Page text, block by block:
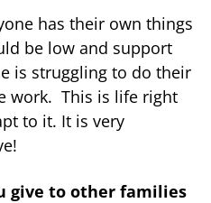
has their own things
be low and support
is struggling to do their
work. This is life right
to it. It is very
give to other families